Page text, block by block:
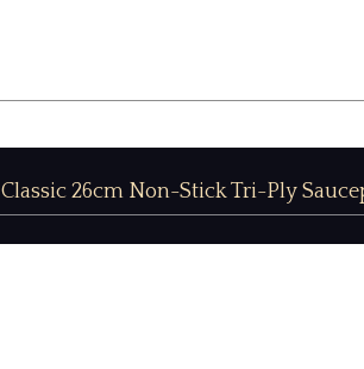
Classic 26cm Non-Stick Tri-Ply